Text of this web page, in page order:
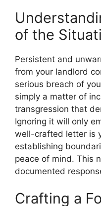
of the
Persistent and
from your landlord
serious breach of
simply a matter of
transgression that
Ignoring it will only
well-crafted letter is
establishing
peace of mind. This
documented
Crafting a